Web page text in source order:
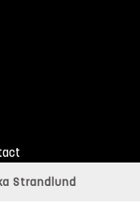
Strandlund